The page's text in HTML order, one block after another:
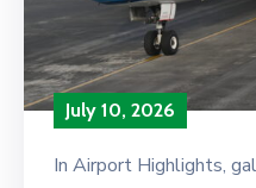
July 10, 2026
In Airport Highlights‚